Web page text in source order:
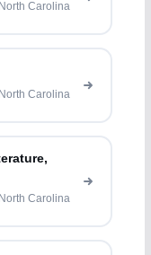
Carolina
Carolina
Carolina